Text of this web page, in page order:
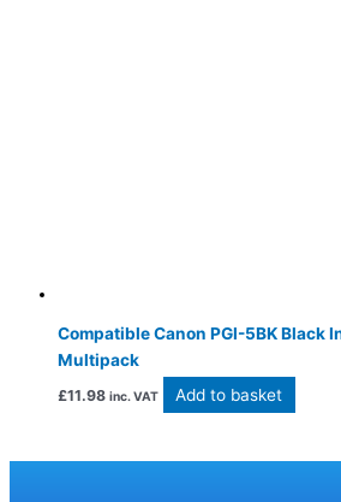
Compatible Canon PGI-5BK Black
Multipack
£11.98 inc. VAT Add to basket